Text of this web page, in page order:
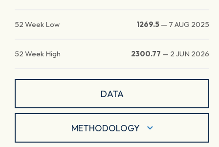
52 Week Low 1269.5 — 7 AUG 2025
52 Week High 2300.77 — 2 JUN 2026
DATA
METHODOLOGY